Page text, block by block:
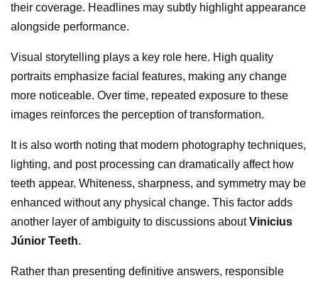
their coverage. Headlines may subtly highlight appearance
alongside performance.
Visual storytelling plays a key role here. High quality
portraits emphasize facial features, making any change
more noticeable. Over time, repeated exposure to these
images reinforces the perception of transformation.
It is also worth noting that modern photography techniques,
lighting, and post processing can dramatically affect how
teeth appear. Whiteness, sharpness, and symmetry may be
enhanced without any physical change. This factor adds
another layer of ambiguity to discussions aboutVinicius
Júnior Teeth.
Rather than presenting definitive answers, responsible